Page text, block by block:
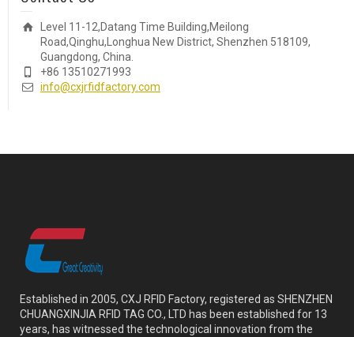
Level 11-12,Datang Time Building,Meilong
Road,Qinghu,Longhua New District, Shenzhen 518109,
Guangdong, China.
+86 13510271993
info@cxjrfidfactory.com
Established in 2005, CXJ RFID Factory, registered as SHENZHEN
CHUANGXINJIA RFID TAG CO., LTD has been established for 13
years, has witnessed the technological innovation from the